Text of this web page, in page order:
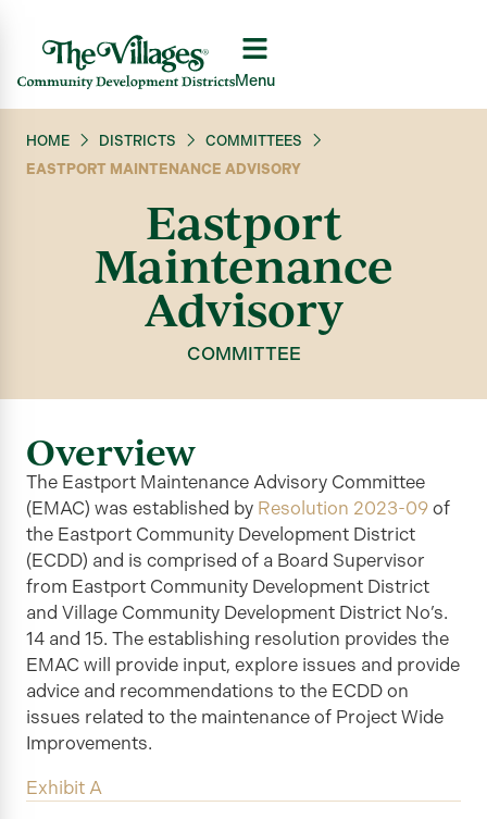
Menu
HOME DISTRICTS
COMMITTEES
EASTPORT MAINTENANCE ADVISORY
Eastport
Maintenance
Advisory
COMMITTEE
Overview
The Eastport Maintenance Advisory Committee
(EMAC) was established by Resolution 2023-09 of
the Eastport Community Development District
(ECDD) and is comprised of a Board Supervisor
from Eastport Community Development District
and Village Community Development District No’s.
14 and 15. The establishing resolution provides the
EMAC will provide input, explore issues and provide
advice and recommendations to the ECDD on
issues related to the maintenance of Project Wide
Improvements.
Exhibit A